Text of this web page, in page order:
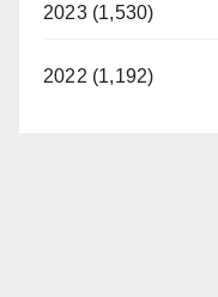
2023 (1,530)
2022 (1,192)